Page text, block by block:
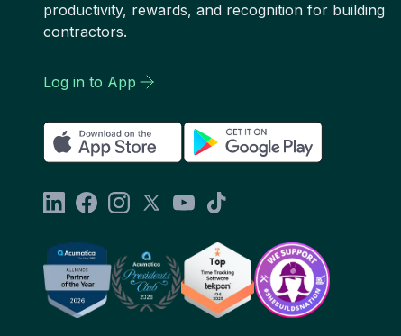
productivity, rewards, and recognition for building
contractors.
Log in to App